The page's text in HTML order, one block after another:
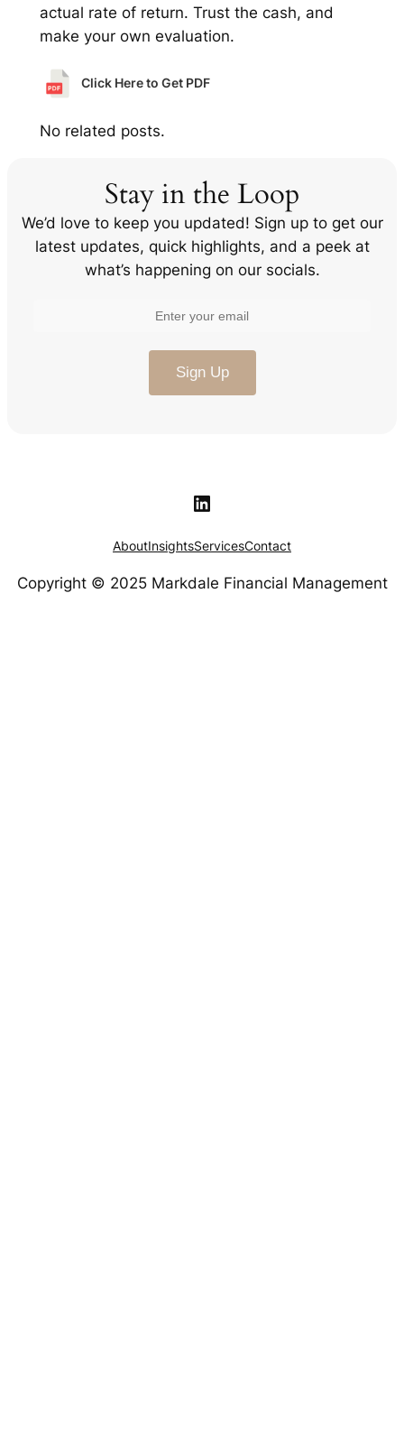
actual rate of return. Trust the cash, and
make your own evaluation.
Click Here to Get PDF
No related posts.
Stay in the Loop
We’d love to keep you updated! Sign up to get our
latest updates, quick highlights, and a peek at
what’s happening on our socials.
LinkedIn
AboutInsightsServicesContact
Copyright © 2025 Markdale Financial Management